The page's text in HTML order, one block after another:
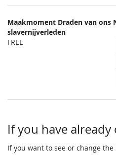
Products
Uncategorized
items
Maakmoment Draden van ons
slavernijverleden
FREE
If you have
If you want to see or change